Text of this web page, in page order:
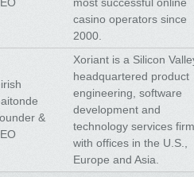
most successful online
casino operators since
2000.
&
Xoriant is a Silicon
headquartered product
engineering, software
development and
technology services
with offices in the U.S.,
Europe and Asia.